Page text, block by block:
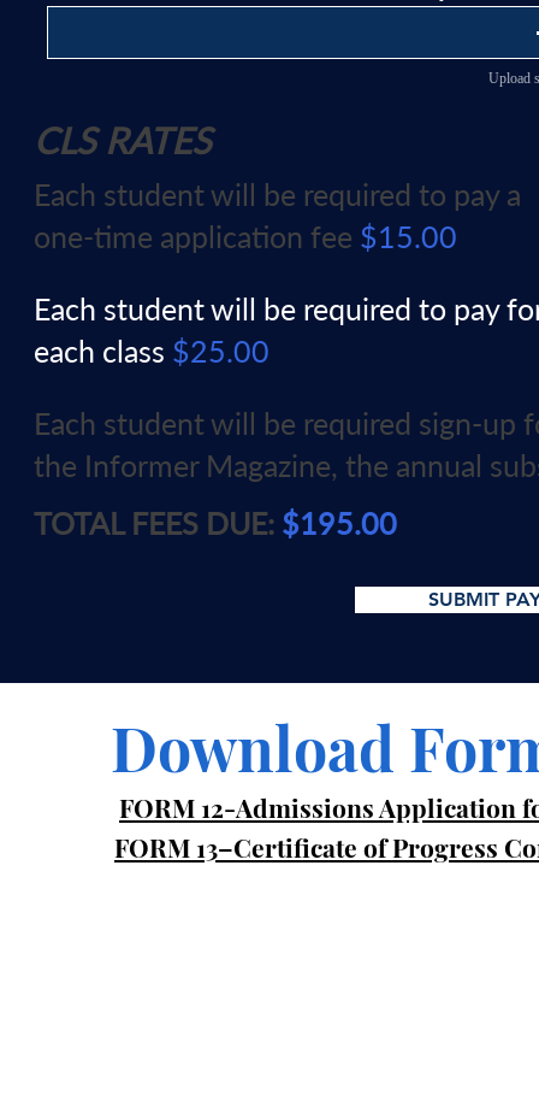
Upload
CLS RATES
Each student will be required to pay a
one-time application fee $15.00
Each student will be required to pay
each class $25.00
Each student will be required sign-up
the Informer Magazine, the annual
TOTAL FEES DUE: $195.00
SUBMIT
Download
FORM 12-Admissions Application
FORM 13–Certificate of Progress